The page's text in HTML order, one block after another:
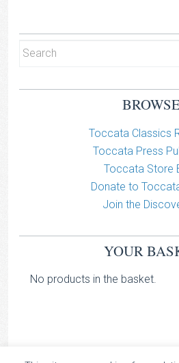
Toccata Classics
Toccata Press
Toccata Store
Donate to
Join the
YOUR
No products in the basket.